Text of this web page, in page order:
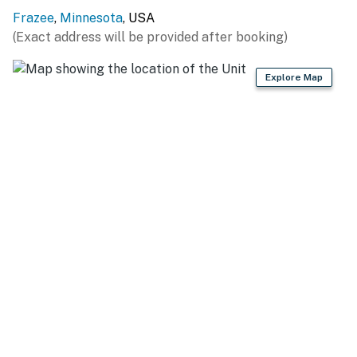
miles), Five Lake (4.4 miles), Gebo Lake (4.4 miles),
Wilmar Lake (4.4 miles), Scalp Lake (4.5 miles), Gray
Lake (5.0 miles), Detroit Lake (5.2 miles), Rose Lake (6.4
miles), Abbey Lake (6.4 miles), Long Lake (9.0 miles),
Frazee, Minnesota, USA
(Exact address will be provided after booking)
Explore Map